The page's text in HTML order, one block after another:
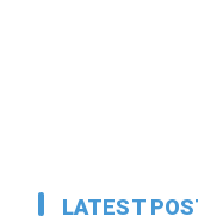
LATEST